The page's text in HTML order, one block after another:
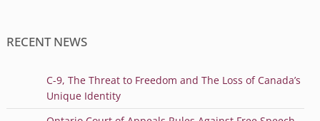
RECENT NEWS
C-9, The Threat to Freedom and The Loss of Canada’s
Unique Identity